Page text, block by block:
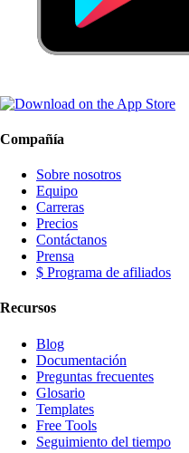
Compañía
Sobre nosotros
Equipo
Carreras
Precios
Contáctanos
Prensa
$ Programa de afiliados
Recursos
Blog
Documentación
Preguntas frecuentes
Glosario
Templates
Free Tools
Seguimiento del tiempo